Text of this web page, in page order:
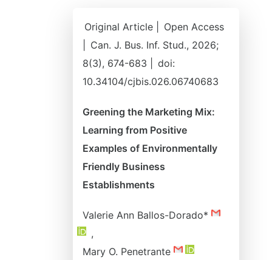
Original Article |
Open Access
Can. J. Bus. Inf. Stud., 2026;
8(3), 674-683 |
doi:
10.34104/cjbis.026.06740683
Greening the Marketing Mix:
Learning from Positive
Examples of Environmentally
Friendly Business
Establishments
Valerie Ann Ballos-Dorado*
,
Mary O. Penetrante